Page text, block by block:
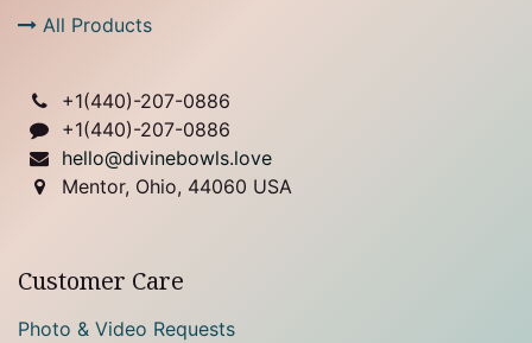
All Products
+1(440)-207-0886
+1(440)-207-0886
hello@divinebowls.love
Mentor, Ohio, 44060 USA
Customer Care
Photo & Video Requests